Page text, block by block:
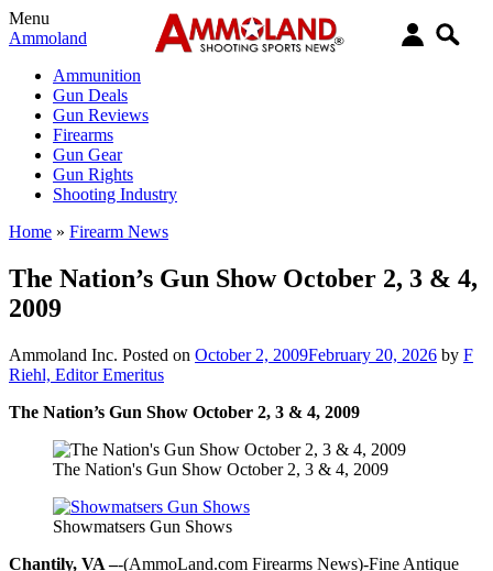
Menu
Ammoland
Ammunition
Gun Deals
Gun Reviews
Firearms
Gun Gear
Gun Rights
Shooting Industry
Home » Firearm News
The Nation’s Gun Show October 2, 3 & 4,
2009
Ammoland Inc. Posted on October 2, 2009February 20, 2026 by F
Riehl, Editor Emeritus
The Nation’s Gun Show October 2, 3 & 4, 2009
The Nation's Gun Show October 2, 3 & 4, 2009
Showmatsers Gun Shows
Chantily, VA –-(AmmoLand.com Firearms News)-Fine Antique